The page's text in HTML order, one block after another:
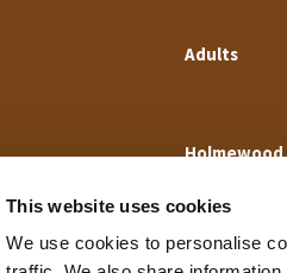
This website uses cookies
We use cookies to personalise
Adults
Holmewood